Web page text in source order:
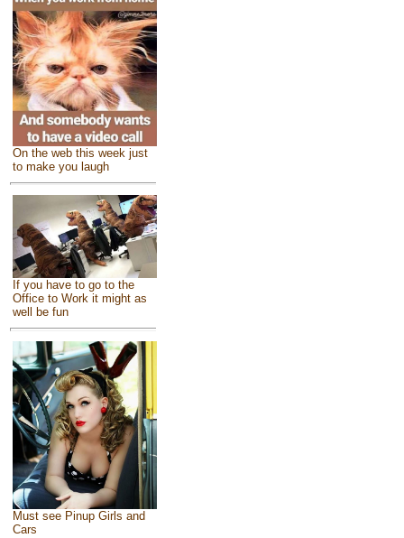
On the web this week just
to make you laugh
If you have to go to the
Office to Work it might as
well be fun
Must see Pinup Girls and
Cars